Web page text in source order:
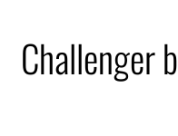
Challenger